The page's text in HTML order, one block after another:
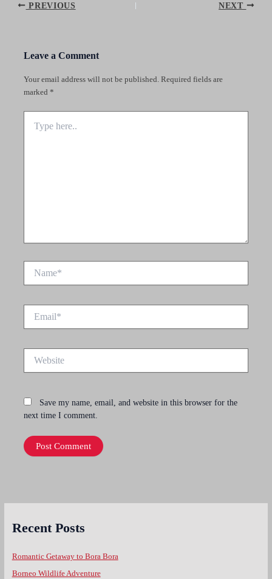
PREVIOUS NEXT
Leave a Comment
Your email address will not be published. Required fields are
marked *
here..
Save my name, email, and website in this browser for the
next time I comment.
Recent Posts
Romantic Getaway to Bora Bora
Borneo Wildlife Adventure